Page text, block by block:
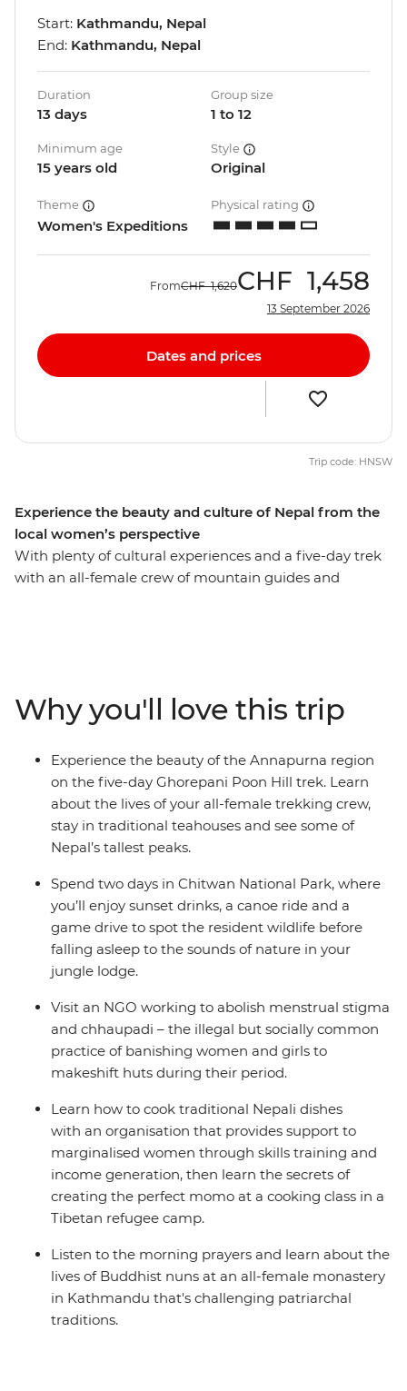
Experience the beauty and culture of Nepal from the
local women’s perspective
With plenty of cultural experiences and a five-day trek
with an all-female crew of mountain guides and
period stigma. Meet Buddhist nuns as you get an inside
look at an all-female nunnery, make momos with a
local woman at a Tibetan refugee camp and treat
yourself to a traditional Newari pedicure in Kathmandu.
Listen to personal stories, connect with like-minded
travellers and be inspired on an adventure that puts
women front and centre.
Start: Kathmandu, Nepal
End: Kathmandu, Nepal
Duration
13 days
Group size
1 to 12
Minimum age
15 years old
Style
Original
Theme
Women's Expeditions
Physical rating
FromCHF 1,620CHF 1,458
13 September 2026
Dates and prices
Trip code: HNSW
Why you'll love this trip
Experience the beauty of the Annapurna region
on the five-day Ghorepani Poon Hill trek. Learn
about the lives of your all-female trekking crew,
stay in traditional teahouses and see some of
Nepal’s tallest peaks.
Spend two days in Chitwan National Park, where
you’ll enjoy sunset drinks, a canoe ride and a
game drive to spot the resident wildlife before
falling asleep to the sounds of nature in your
jungle lodge.
Visit an NGO working to abolish menstrual stigma
and chhaupadi – the illegal but socially common
practice of banishing women and girls to
makeshift huts during their period.
Learn how to cook traditional Nepali dishes
with an organisation that provides support to
marginalised women through skills training and
income generation, then learn the secrets of
creating the perfect momo at a cooking class in a
Tibetan refugee camp.
Listen to the morning prayers and learn about the
lives of Buddhist nuns at an all-female monastery
in Kathmandu that's challenging patriarchal
traditions.